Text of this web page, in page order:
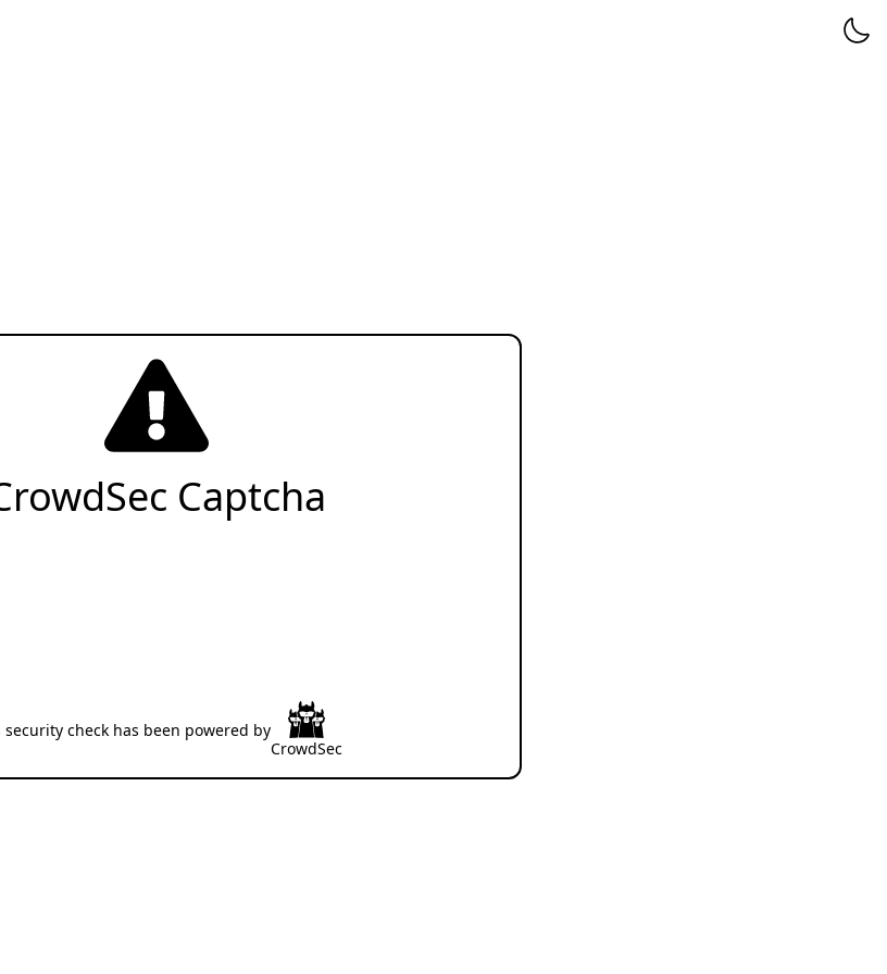
Captcha
security check has been powered by
CrowdSec